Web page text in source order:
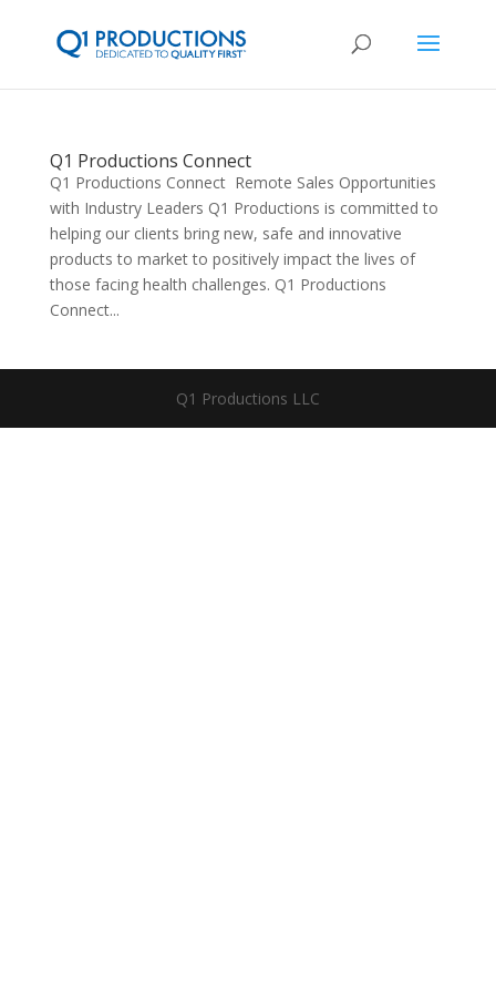
Q1 Productions Connect
Q1 Productions Connect Remote Sales Opportunities
with Industry Leaders Q1 Productions is committed to
helping our clients bring new, safe and innovative
products to market to positively impact the lives of
those facing health challenges. Q1 Productions
Connect...
Q1 Productions LLC